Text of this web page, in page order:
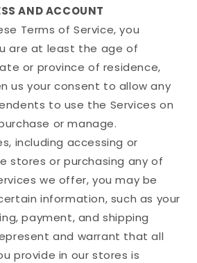
AND ACCOUNT
Terms of Service, you
are at least the age of
or province of residence,
us your consent to allow any
to use the Services on
or manage.
including accessing or
stores or purchasing any of
we offer, you may be
information, such as your
payment, and shipping
and warrant that all
provide in our stores is